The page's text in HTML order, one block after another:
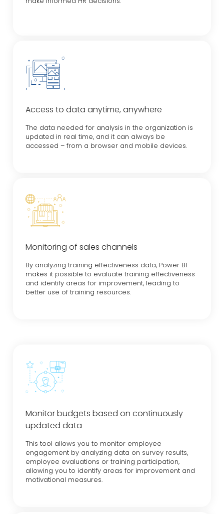
Access to data anytime, anywhere
The data needed for analysis in the organization is
updated in real time, and it can always be
accessed – from a browser and mobile devices.
Monitoring of sales channels
By analyzing training effectiveness data, Power BI
makes it possible to evaluate training effectiveness
and identify areas for improvement, leading to
better use of training resources.
Monitor budgets based on continuously
updated data
This tool allows you to monitor employee
engagement by analyzing data on survey results,
employee evaluations or training participation,
allowing you to identify areas for improvement and
motivational measures.